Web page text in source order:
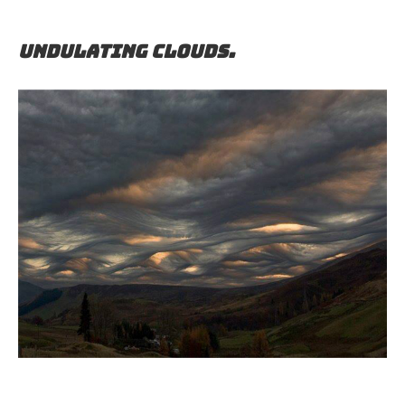
Undulating clouds.